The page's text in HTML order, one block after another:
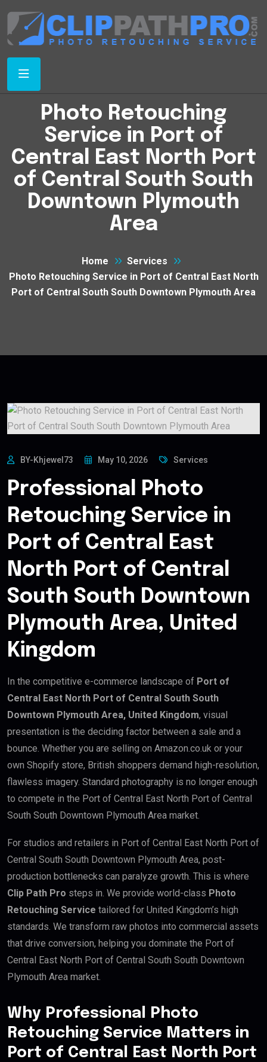
Photo Retouching
Service in Port of
Central East North Port
of Central South South
Downtown Plymouth
Area
Home
Services
Photo Retouching Service in Port of Central East North
Port of Central South South Downtown Plymouth Area
BY-Khjewel73 May 10, 2026 Services
Professional Photo
Retouching Service in
Port of Central East
North Port of Central
South South Downtown
Plymouth Area, United
Kingdom
In the competitive e-commerce landscape of Port of
Central East North Port of Central South South
Downtown Plymouth Area, United Kingdom, visual
presentation is the deciding factor between a sale and a
bounce. Whether you are selling on Amazon.co.uk or your
own Shopify store, British shoppers demand high-resolution,
flawless imagery. Standard photography is no longer enough
to compete in the Port of Central East North Port of Central
South South Downtown Plymouth Area market.
For studios and retailers in Port of Central East North Port of
Central South South Downtown Plymouth Area, post-
production bottlenecks can paralyze growth. This is where
Clip Path Pro steps in. We provide world-class Photo
Retouching Service tailored for United Kingdom’s high
standards. We transform raw photos into commercial assets
that drive conversion, helping you dominate the Port of
Central East North Port of Central South South Downtown
Plymouth Area market.
Why Professional Photo
Retouching Service Matters in
Port of Central East North Port